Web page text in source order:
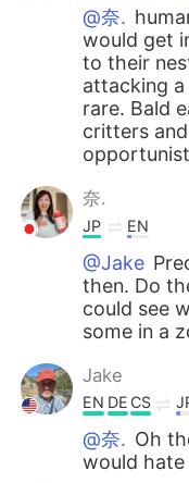
@奈.
would get
to their
attacking
rare. Bald
critters
奈.
JP EN
@Jake
then. Do
could see
some in a
Jake
EN DE CS
@奈. Oh
would